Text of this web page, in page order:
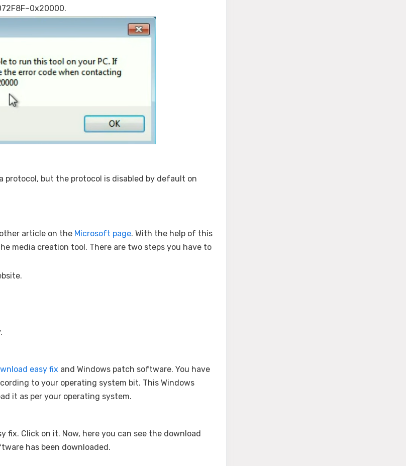
protocol, but the protocol is disabled by default on
article on the Microsoft page. With the help of this
media creation tool. There are two steps you have to
easy fix and Windows patch software. You have
to your operating system bit. This Windows
it as per your operating system.
Click on it. Now, here you can see the download
has been downloaded.